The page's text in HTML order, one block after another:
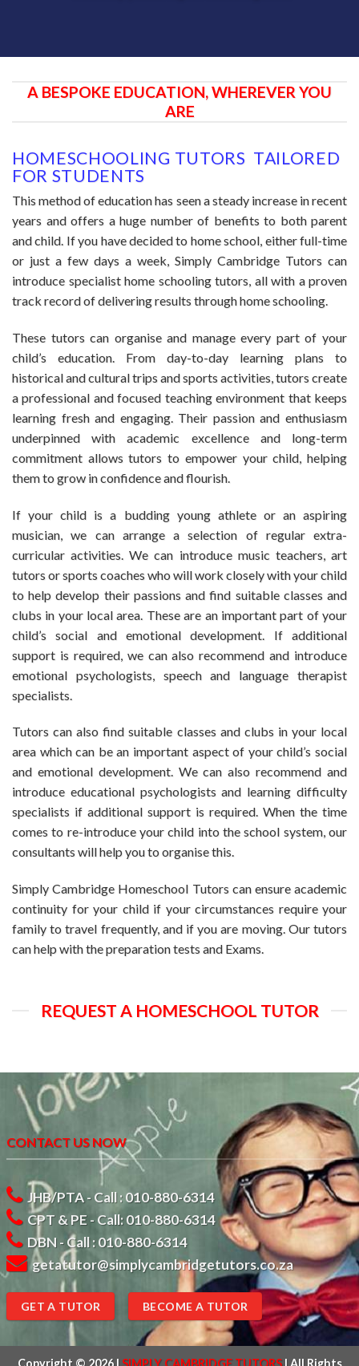
A BESPOKE EDUCATION, WHEREVER YOU
ARE
HOMESCHOOLING TUTORS TAILORED
FOR STUDENTS
This method of education has seen a steady increase in recent
years and offers a huge number of benefits to both parent
and child. If you have decided to home school, either full-time
or just a few days a week, Simply Cambridge Tutors can
introduce specialist home schooling tutors, all with a proven
track record of delivering results through home schooling.
These tutors can organise and manage every part of your
child’s education. From day-to-day learning plans to
historical and cultural trips and sports activities, tutors create
a professional and focused teaching environment that keeps
learning fresh and engaging. Their passion and enthusiasm
underpinned with academic excellence and long-term
commitment allows tutors to empower your child, helping
them to grow in confidence and flourish.
If your child is a budding young athlete or an aspiring
musician, we can arrange a selection of regular extra-
curricular activities. We can introduce music teachers, art
tutors or sports coaches who will work closely with your child
to help develop their passions and find suitable classes and
clubs in your local area. These are an important part of your
child’s social and emotional development. If additional
support is required, we can also recommend and introduce
emotional psychologists, speech and language therapist
specialists.
Tutors can also find suitable classes and clubs in your local
area which can be an important aspect of your child’s social
and emotional development. We can also recommend and
introduce educational psychologists and learning difficulty
specialists if additional support is required. When the time
comes to re-introduce your child into the school system, our
consultants will help you to organise this.
Simply Cambridge Homeschool Tutors can ensure academic
continuity for your child if your circumstances require your
family to travel frequently, and if you are moving. Our tutors
can help with the preparation tests and Exams.
REQUEST A HOMESCHOOL TUTOR
CONTACT US NOW
JHB/PTA - Call : 010-880-6314
CPT & PE - Call: 010-880-6314
DBN - Call : 010-880-6314
getatutor@simplycambridgetutors.co.za
GET A TUTOR BECOME A TUTOR